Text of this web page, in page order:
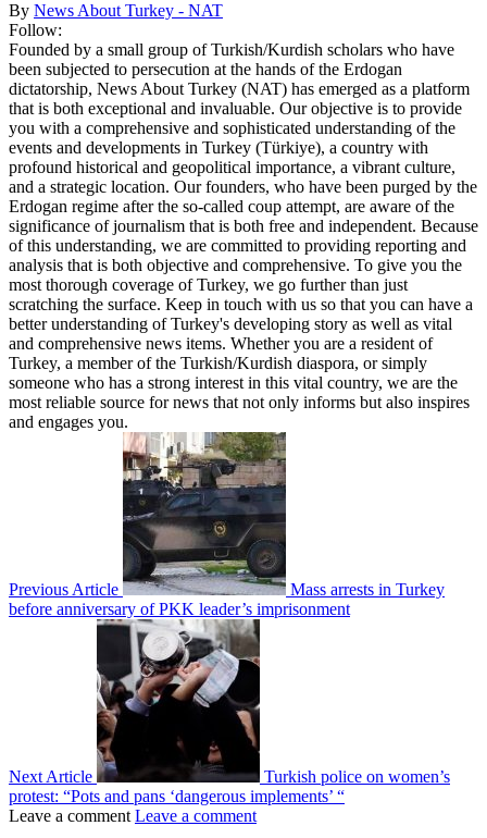
By News About Turkey - NAT
Follow:
Founded by a small group of Turkish/Kurdish scholars who have
been subjected to persecution at the hands of the Erdogan
dictatorship, News About Turkey (NAT) has emerged as a platform
that is both exceptional and invaluable. Our objective is to provide
you with a comprehensive and sophisticated understanding of the
events and developments in Turkey (Türkiye), a country with
profound historical and geopolitical importance, a vibrant culture,
and a strategic location. Our founders, who have been purged by the
Erdogan regime after the so-called coup attempt, are aware of the
significance of journalism that is both free and independent. Because
of this understanding, we are committed to providing reporting and
analysis that is both objective and comprehensive. To give you the
most thorough coverage of Turkey, we go further than just
scratching the surface. Keep in touch with us so that you can have a
better understanding of Turkey's developing story as well as vital
and comprehensive news items. Whether you are a resident of
Turkey, a member of the Turkish/Kurdish diaspora, or simply
someone who has a strong interest in this vital country, we are the
most reliable source for news that not only informs but also inspires
and engages you.
Previous Article
Mass arrests in Turkey
before anniversary of PKK leader’s imprisonment
Next Article
Turkish police on women’s
protest: “Pots and pans ‘dangerous implements’ “
Leave a comment Leave a comment